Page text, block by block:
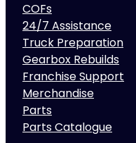
COFs
24/7 Assistance
Truck Preparation
Gearbox Rebuilds
Franchise Support
Merchandise
Parts
Parts Catalogue